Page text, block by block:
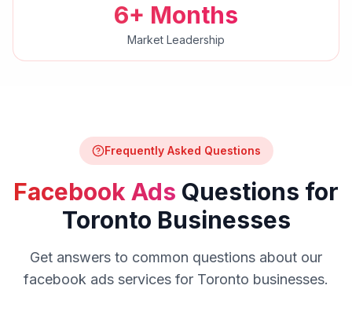
6+ Months
Market Leadership
Frequently Asked Questions
Facebook Ads Questions for
Toronto Businesses
Get answers to common questions about our
facebook ads services for Toronto businesses.